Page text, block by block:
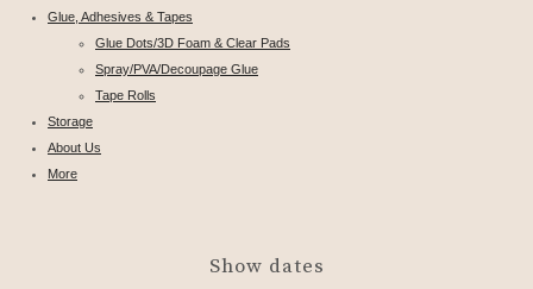
Glue, Adhesives & Tapes
Glue Dots/3D Foam & Clear Pads
Spray/PVA/Decoupage Glue
Tape Rolls
Storage
About Us
More
Show dates